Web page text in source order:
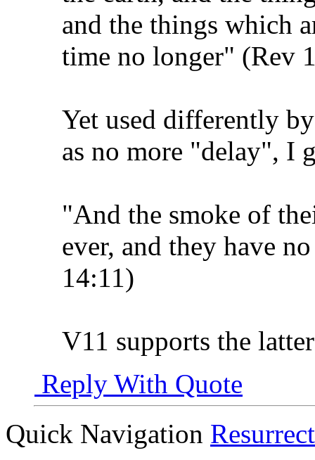
and the things which
time no longer" (Rev
Yet used differently
as no more "delay", I
"And the smoke of
ever, and they have
14:11)
V11 supports the
Reply With Quote
Quick Navigation